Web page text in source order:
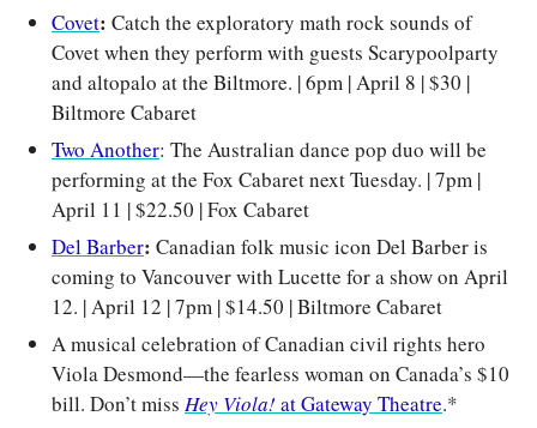
Covet: Catch the exploratory math rock sounds of
Covet when they perform with guests Scarypoolparty
and altopalo at the Biltmore. | 6pm | April 8 | $30 |
Biltmore Cabaret
Two Another: The Australian dance pop duo will be
performing at the Fox Cabaret next Tuesday. | 7pm |
April 11 | $22.50 | Fox Cabaret
Del Barber: Canadian folk music icon Del Barber is
coming to Vancouver with Lucette for a show on April
12. | April 12 | 7pm | $14.50 | Biltmore Cabaret
A musical celebration of Canadian civil rights hero
Viola Desmond—the fearless woman on Canada’s $10
bill. Don’t miss Hey Viola! at Gateway Theatre.*